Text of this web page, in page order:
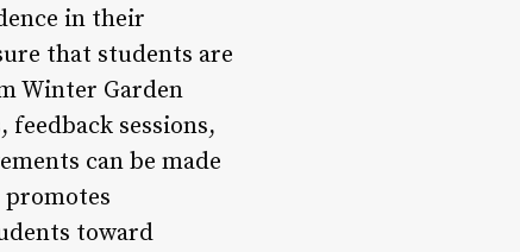
in their
that students are
Winter Garden
feedback sessions,
can be made
promotes
toward